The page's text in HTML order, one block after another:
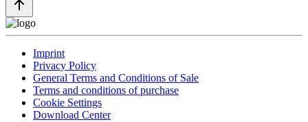
Imprint
Privacy Policy
General Terms and Conditions of Sale
Terms and conditions of purchase
Cookie Settings
Download Center